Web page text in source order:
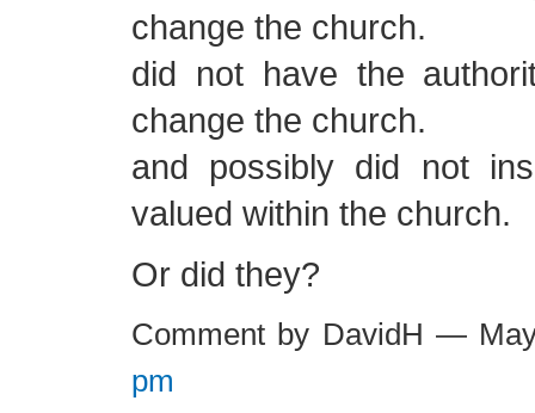
change the church.
did not have the
change the church.
and possibly did not
valued within the church.
Or did they?
Comment by DavidH —
pm